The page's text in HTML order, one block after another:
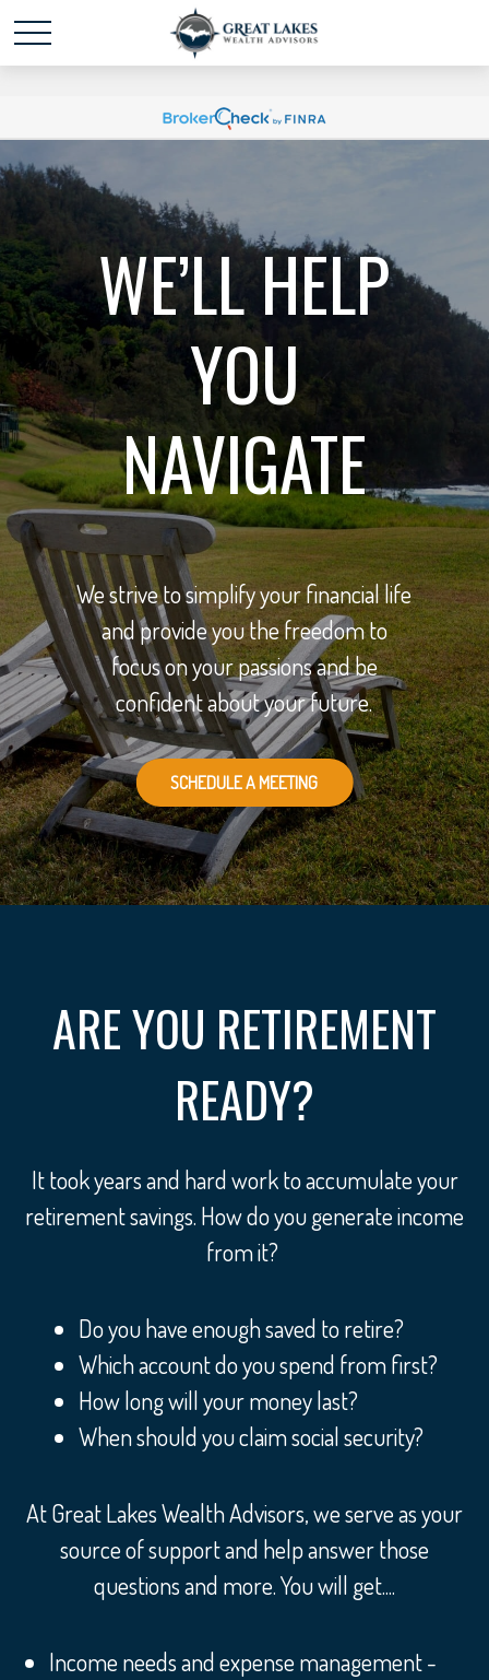
Schedule time with mepowered by Calendly
WE’LL HELP
YOU
NAVIGATE
We strive to simplify your financial life
and provide you the freedom to
focus on your passions and be
confident about your future.
SCHEDULE A MEETING
ARE YOU RETIREMENT
READY?
It took years and hard work to accumulate your
retirement savings. How do you generate income
from it?
Do you have enough saved to retire?
Which account do you spend from first?
How long will your money last?
When should you claim social security?
At Great Lakes Wealth Advisors, we serve as your
source of support and help answer those
questions and more. You will get....
Income needs and expense management -